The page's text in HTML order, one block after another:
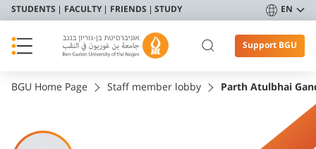
STUDENTS FACULTY FRIENDS STUDY EN
Support BGU
BGU Home Page Staff member lobby Parth Atulbhai